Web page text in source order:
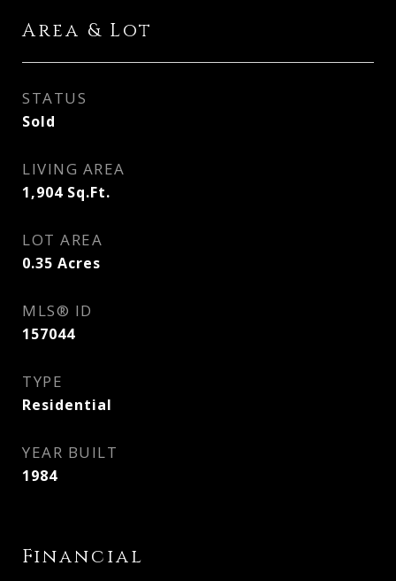
Area & Lot
STATUS
Sold
LIVING AREA
1,904 Sq.Ft.
LOT AREA
0.35 Acres
MLS® ID
157044
TYPE
Residential
YEAR BUILT
1984
Financial